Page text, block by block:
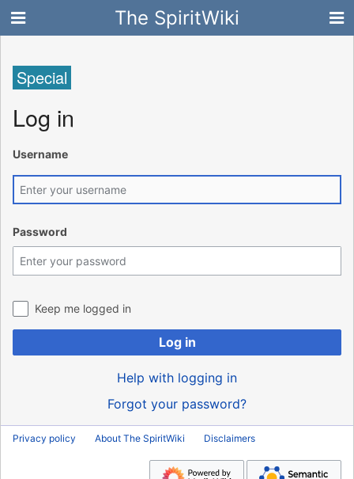
The SpiritWiki
Special
Log in
Username
Password
Keep me logged in
Log in
Help with logging in
Forgot your password?
Privacy policy About The SpiritWiki Disclaimers